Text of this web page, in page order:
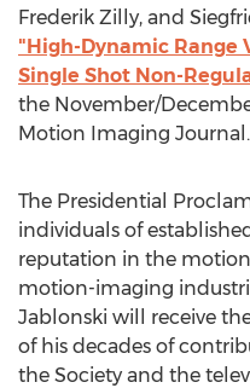
Frederik Zilly, and
"High-Dynamic Range
Single Shot Non-
the November/
Motion Imaging Journal.
The Presidential
individuals of
reputation in the
motion-imaging
Jablonski will receive
of his decades of
the Society and the